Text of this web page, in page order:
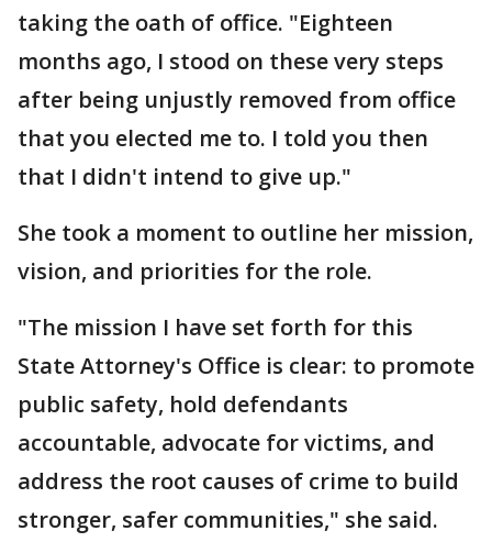
taking the oath of office. "Eighteen
months ago, I stood on these very steps
after being unjustly removed from office
that you elected me to. I told you then
that I didn't intend to give up."
She took a moment to outline her mission,
vision, and priorities for the role.
"The mission I have set forth for this
State Attorney's Office is clear: to promote
public safety, hold defendants
accountable, advocate for victims, and
address the root causes of crime to build
stronger, safer communities," she said.